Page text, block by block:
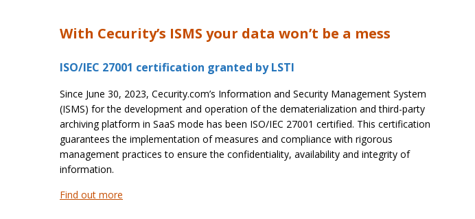
With Cecurity’s ISMS your data won’t be a mess
ISO/IEC 27001 certification granted by LSTI
Since June 30, 2023, Cecurity.com’s Information and Security Management System
(ISMS) for the development and operation of the dematerialization and third-party
archiving platform in SaaS mode has been ISO/IEC 27001 certified. This certification
guarantees the implementation of measures and compliance with rigorous
management practices to ensure the confidentiality, availability and integrity of
information.
Find out more